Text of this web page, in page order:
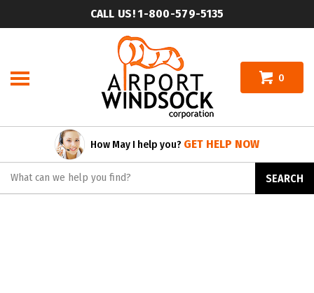
to
CALL US! 1-800-579-5135
0
How May I help you? GET HELP NOW
SEARCH